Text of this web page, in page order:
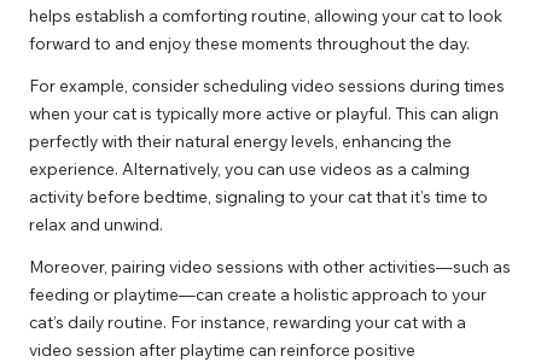
helps establish a comforting routine, allowing your cat to look
forward to and enjoy these moments throughout the day.
For example, consider scheduling video sessions during times
when your cat is typically more active or playful. This can align
perfectly with their natural energy levels, enhancing the
experience. Alternatively, you can use videos as a calming
activity before bedtime, signaling to your cat that it’s time to
relax and unwind.
Moreover, pairing video sessions with other activities—such as
feeding or playtime—can create a holistic approach to your
cat’s daily routine. For instance, rewarding your cat with a
video session after playtime can reinforce positive